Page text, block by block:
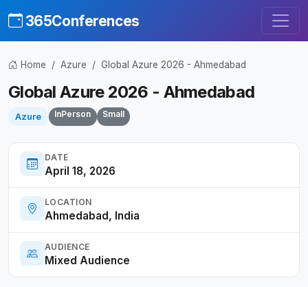
365Conferences
Home Azure Global Azure 2026 - Ahmedabad
Global Azure 2026 - Ahmedabad
Azure InPerson Small
DATE
April 18, 2026
LOCATION
Ahmedabad, India
AUDIENCE
Mixed Audience